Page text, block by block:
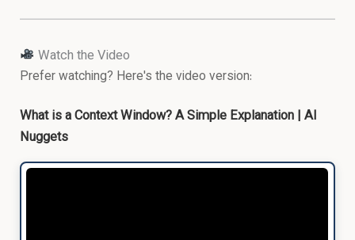
Watch the Video
Prefer watching? Here's the video version:
What is a Context Window? A Simple Explanation | AI
Nuggets